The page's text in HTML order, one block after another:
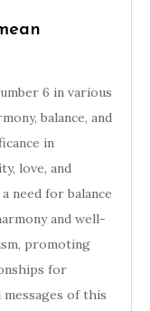
6 in various
balance, and
in
love, and
need for balance
and well-
promoting
for
of this